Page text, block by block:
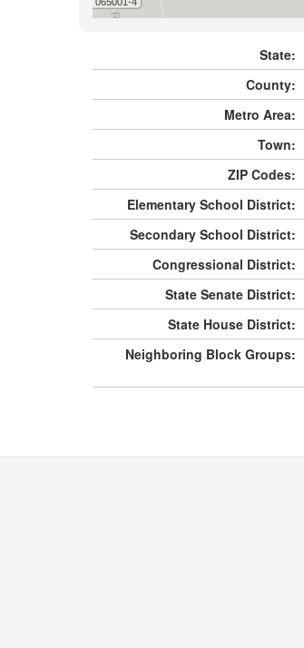
State:
County:
Metro Area:
Town:
ZIP Codes:
Elementary School District:
Secondary School District:
Congressional District:
State Senate District:
State House District:
Neighboring Block Groups: